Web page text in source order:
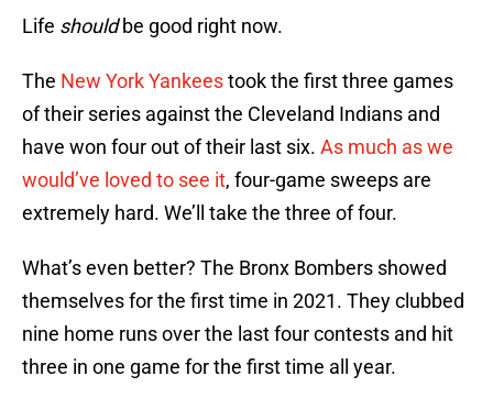
Life shouldbe good right now.
The New York Yankeestook the first three games
of their series against the Cleveland Indians and
have won four out of their last six. As much as we
would’ve loved to see it, four-game sweeps are
extremely hard. We’ll take the three of four.
What’s even better? The Bronx Bombers showed
themselves for the first time in 2021. They clubbed
nine home runs over the last four contests and hit
three in one game for the first time all year.